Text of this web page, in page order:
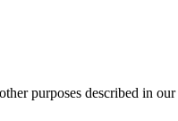
purposes described in our